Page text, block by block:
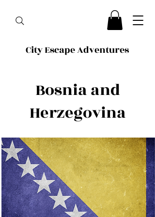
City Escape Adventures
Bosnia and
Herzegovina